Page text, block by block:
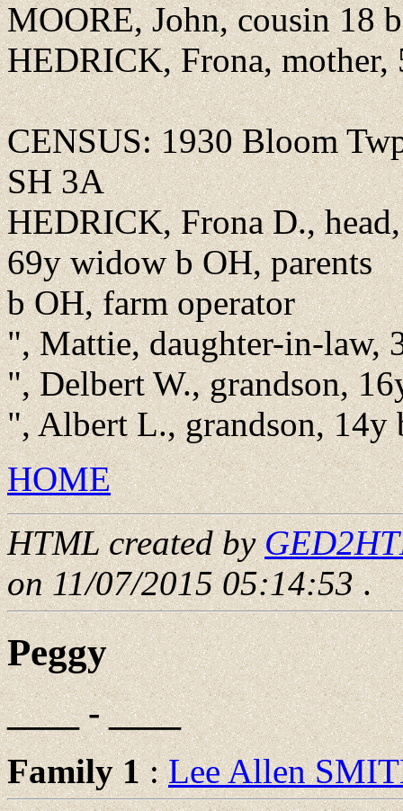
MOORE, John, cousin 18
HEDRICK, Frona, mother,
CENSUS: 1930 Bloom
SH 3A
HEDRICK, Frona D.,
69y widow b OH, parents
b OH, farm operator
", Mattie, daughter-in-law,
", Delbert W., grandson,
", Albert L., grandson, 14y
HOME
HTML created by
on 11/07/2015 05:14:53.
Peggy
____ - ____
Family 1:Lee Allen